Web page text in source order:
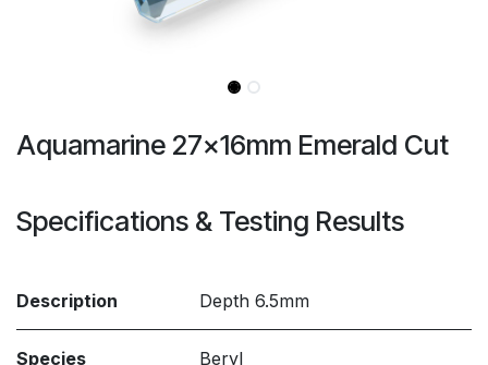
Aquamarine 27x16mm Emerald Cut
Specifications & Testing Results
Description Depth 6.5mm
Species Beryl